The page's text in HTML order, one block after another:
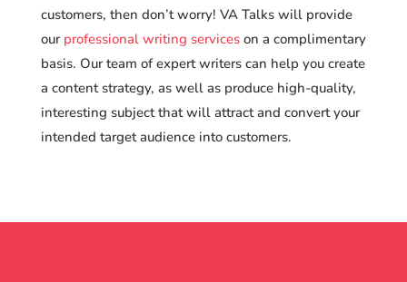
customers, then don’t worry! VA Talks will provide
our professional writing serviceson a complimentary
basis. Our team of expert writers can help you create
a content strategy, as well as produce high-quality,
interesting subject that will attract and convert your
intended target audience into customers.